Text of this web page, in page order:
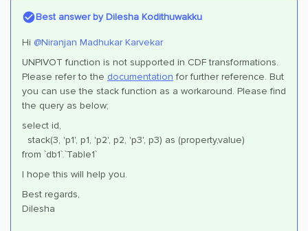
Best answer byDilesha Kodithuwakku
Hi @Niranjan Madhukar Karvekar
UNPIVOT function is not supported in CDF transformations.
Please refer to the documentation for further reference. But
you can use the stack function as a workaround. Please find
the query as below;
select id,
stack(3, 'p1', p1, 'p2', p2, 'p3', p3) as (property,value)
from `db1`.`Table1`
I hope this will help you.
Best regards,
Dilesha